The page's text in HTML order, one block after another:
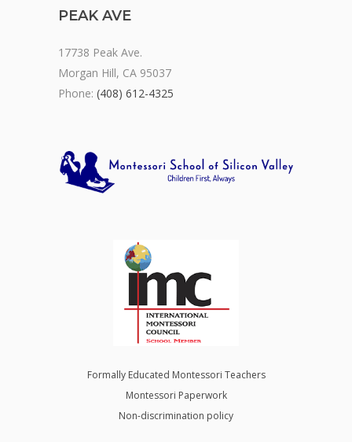
PEAK AVE
17738 Peak Ave.
Morgan Hill, CA 95037
Phone: (408) 612-4325
Formally Educated Montessori Teachers
Montessori Paperwork
Non-discrimination policy